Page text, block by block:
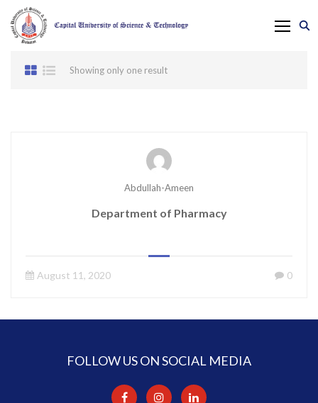
Showing only one result
Abdullah-Ameen
Department of Pharmacy
August 11, 2020 0
FOLLOW US ON SOCIAL MEDIA